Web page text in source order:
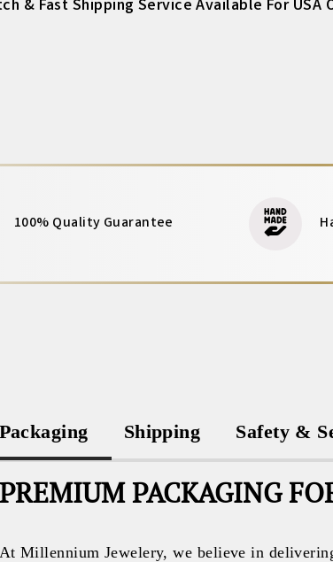
& Fast Shipping Service Available For USA
100% Quality Guarantee
Packaging Shipping Safety &
PREMIUM PACKAGING
At Millennium Jewelery, we believe in